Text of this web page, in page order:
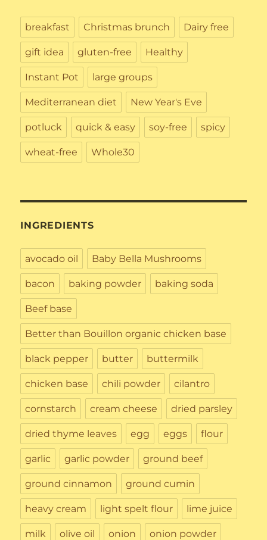
breakfast Christmas brunch Dairy free
gift idea gluten-free Healthy
Instant Pot large groups
Mediterranean diet New Year's Eve
potluck quick & easy soy-free spicy
wheat-free Whole30
INGREDIENTS
avocado oil Baby Bella Mushrooms
bacon baking powder baking soda
Beef base
Better than Bouillon organic chicken base
black pepper butter buttermilk
chicken base chili powder cilantro
cornstarch cream cheese dried parsley
dried thyme leaves egg eggs flour
garlic garlic powder ground beef
ground cinnamon ground cumin
heavy cream light spelt flour lime juice
milk olive oil onion onion powder